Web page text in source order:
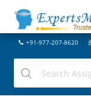
+91-977-207-8620